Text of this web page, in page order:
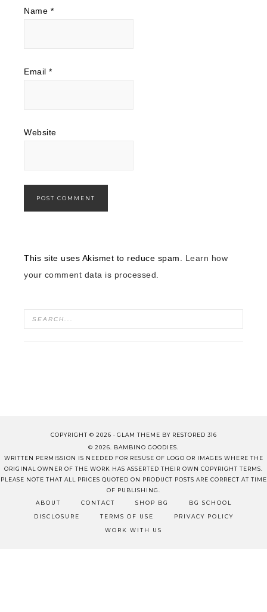
Name *
Email *
Website
This site uses Akismet to reduce spam. Learn how
your comment data is processed.
COPYRIGHT © 2026 · GLAM THEME BY RESTORED 316
© 2026. BAMBINO GOODIES.
WRITTEN PERMISSION IS NEEDED FOR RESUSE OF LOGO OR IMAGES WHERE THE
ORIGINAL OWNER OF THE WORK HAS ASSERTED THEIR OWN COPYRIGHT TERMS.
PLEASE NOTE THAT ALL PRICES QUOTED ON PRODUCT POSTS ARE CORRECT AT TIME
OF PUBLISHING.
ABOUT
CONTACT SHOP BG BG SCHOOL
DISCLOSURE TERMS OF USE PRIVACY POLICY
WORK WITH US